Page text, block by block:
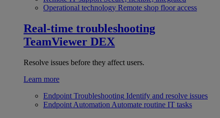
Operational technology Remote shop floor access
Real-time troubleshooting
TeamViewer DEX
Resolve issues before they affect users.
Learn more
Endpoint Troubleshooting Identify and resolve issues
Endpoint Automation Automate routine IT tasks